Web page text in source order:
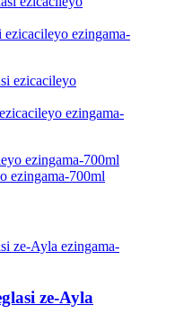
ezingama-
ezingama-
ezingama-700ml
ze-Ayla